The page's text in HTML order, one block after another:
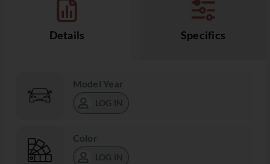
Details Specifics
Model Year
LOG IN
Color
LOG IN